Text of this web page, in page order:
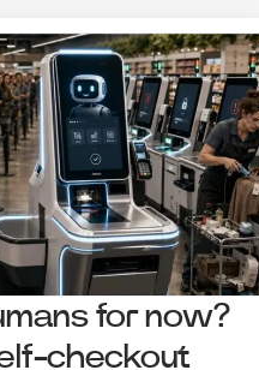
for now?
checkout